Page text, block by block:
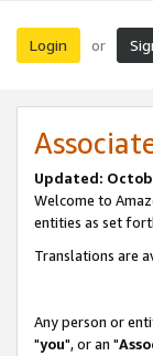
Login or
Updated:
Welcome to
entities as set
Translations are
Any person or
"you", or an "